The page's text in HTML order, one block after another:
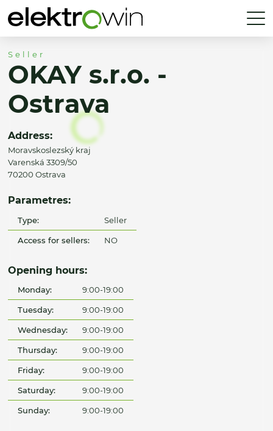
Seller
OKAY s.r.o. -
Ostrava
Address:
Moravskoslezský kraj
Varenská 3309/50
70200 Ostrava
Parametres:
Type: Seller
Access for sellers: NO
Opening hours:
Monday: 9:00-19:00
Tuesday: 9:00-19:00
Wednesday: 9:00-19:00
Thursday: 9:00-19:00
Friday: 9:00-19:00
Saturday: 9:00-19:00
Sunday: 9:00-19:00